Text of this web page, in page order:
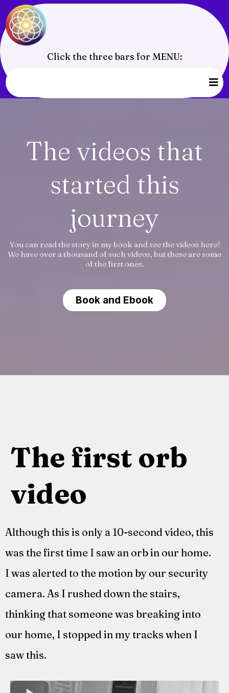
Click the three bars for MENU:
The videos that
started this
journey
You can read the story in my book and see the videos here!
We have over a thousand of such videos, but these are some
of the first ones.
Book and Ebook
The first orb
video
Although this is only a 10-second video, this
was the first time I saw an orb in our home.
I was alerted to the motion by our security
camera. As I rushed down the stairs,
thinking that someone was breaking into
our home, I stopped in my tracks when I
saw this.